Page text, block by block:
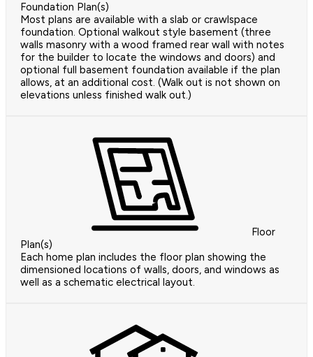
Foundation Plan(s)
Most plans are available with a slab or crawlspace
foundation. Optional walkout style basement (three
walls masonry with a wood framed rear wall with notes
for the builder to locate the windows and doors) and
optional full basement foundation available if the plan
allows, at an additional cost. (Walk out is not shown on
elevations unless finished walk out.)
Floor
Plan(s)
Each home plan includes the floor plan showing the
dimensioned locations of walls, doors, and windows as
well as a schematic electrical layout.